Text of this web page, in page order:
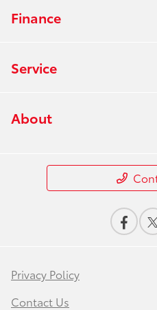
Finance
Service
About
Privacy Policy
Contact Us